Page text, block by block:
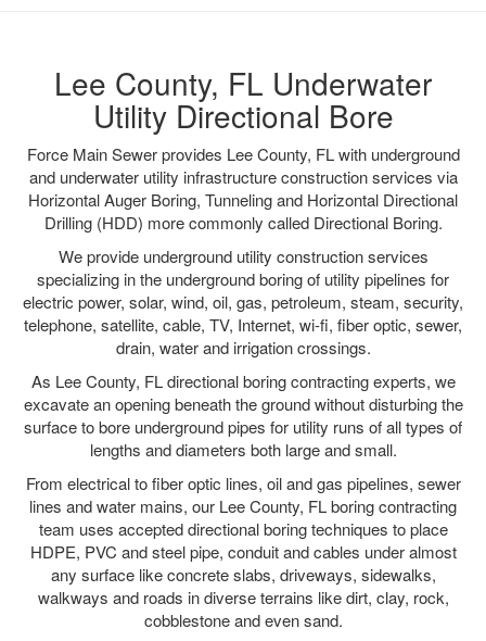
Lee County, FL Underwater
Utility Directional Bore
Force Main Sewer provides Lee County, FL with underground
and underwater utility infrastructure construction services via
Horizontal Auger Boring, Tunneling and Horizontal Directional
Drilling (HDD) more commonly called Directional Boring.
We provide underground utility construction services
specializing in the underground boring of utility pipelines for
electric power, solar, wind, oil, gas, petroleum, steam, security,
telephone, satellite, cable, TV, Internet, wi-fi, fiber optic, sewer,
drain, water and irrigation crossings.
As Lee County, FL directional boring contracting experts, we
excavate an opening beneath the ground without disturbing the
surface to bore underground pipes for utility runs of all types of
lengths and diameters both large and small.
From electrical to fiber optic lines, oil and gas pipelines, sewer
lines and water mains, our Lee County, FL boring contracting
team uses accepted directional boring techniques to place
HDPE, PVC and steel pipe, conduit and cables under almost
any surface like concrete slabs, driveways, sidewalks,
walkways and roads in diverse terrains like dirt, clay, rock,
cobblestone and even sand.